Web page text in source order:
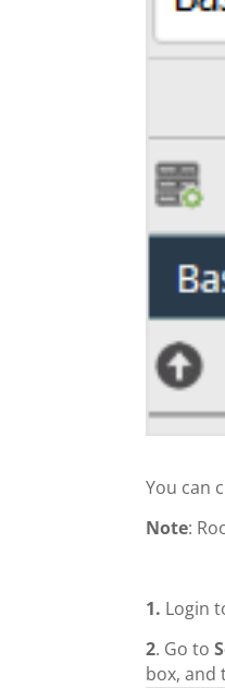
You can
Note:
1. Login
2. Go to
box, and